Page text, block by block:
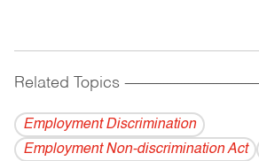
Related Topics
Employment Discrimination
Employment Non-discrimination Act